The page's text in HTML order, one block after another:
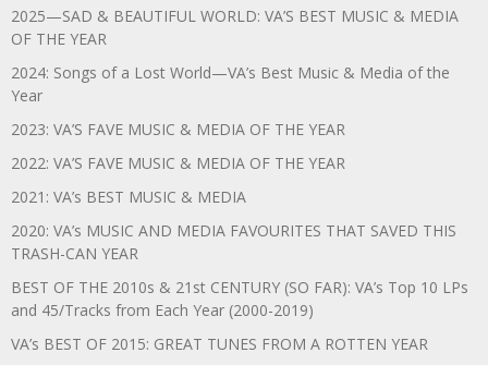
2025—SAD & BEAUTIFUL WORLD: VA’S BEST MUSIC & MEDIA
OF THE YEAR
2024: Songs of a Lost World—VA’s Best Music & Media of the
Year
2023: VA’S FAVE MUSIC & MEDIA OF THE YEAR
2022: VA’S FAVE MUSIC & MEDIA OF THE YEAR
2021: VA’s BEST MUSIC & MEDIA
2020: VA’s MUSIC AND MEDIA FAVOURITES THAT SAVED THIS
TRASH-CAN YEAR
BEST OF THE 2010s & 21st CENTURY (SO FAR): VA’s Top 10 LPs
and 45/Tracks from Each Year (2000-2019)
VA’s BEST OF 2015: GREAT TUNES FROM A ROTTEN YEAR